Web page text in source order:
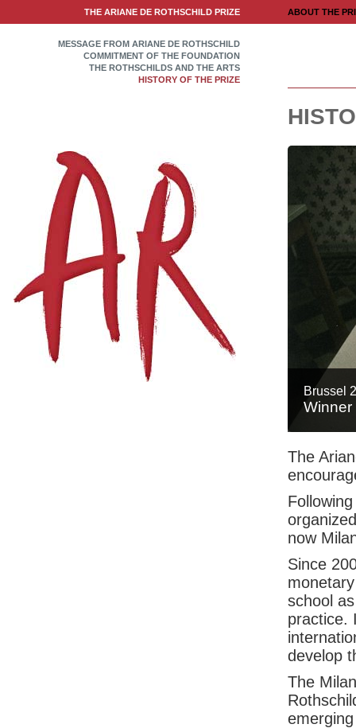
THE ARIANE DE ROTHSCHILD PRIZE ABOUT THE
MESSAGE FROM ARIANE DE ROTHSCHILD
COMMITMENT OF THE FOUNDATION
THE ROTHSCHILDS AND THE ARTS
HISTORY OF THE PRIZE
Brussel
Winner
The
now
Since
school
practice.
develop
The